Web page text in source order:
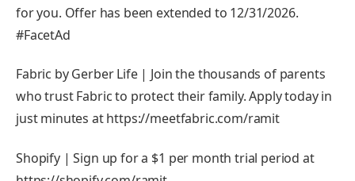
for you. Offer has been extended to 12/31/2026.
#FacetAd
Fabric by Gerber Life | Join the thousands of parents
who trust Fabric to protect their family. Apply today in
just minutes at https://meetfabric.com/ramit
Shopify | Sign up for a $1 per month trial period at